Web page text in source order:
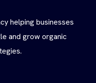
helping businesses
and grow organic